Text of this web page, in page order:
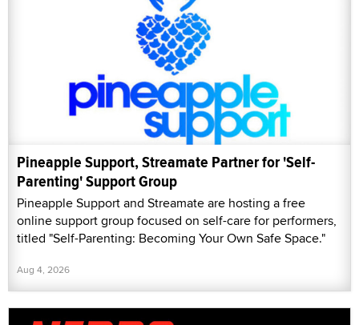
Pineapple Support, Streamate Partner for 'Self-
Parenting' Support Group
Pineapple Support and Streamate are hosting a free
online support group focused on self-care for performers,
titled "Self-Parenting: Becoming Your Own Safe Space."
Aug 4, 2026